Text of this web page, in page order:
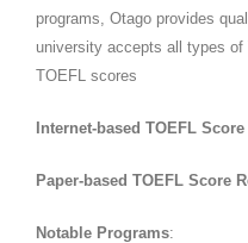
programs, Otago provides
university accepts all types
TOEFL scores
Internet-based TOEFL
Paper-based TOEFL Score
Notable Programs: